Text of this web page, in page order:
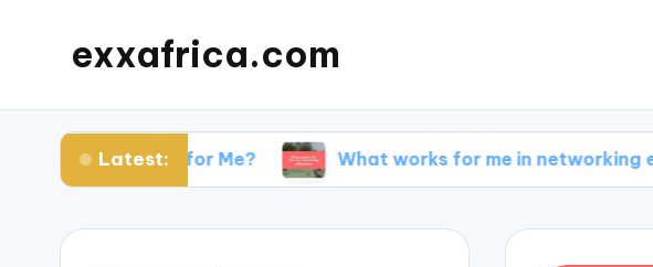
exxafrica.com
Latest:
for Me? What works for me in networking effectively